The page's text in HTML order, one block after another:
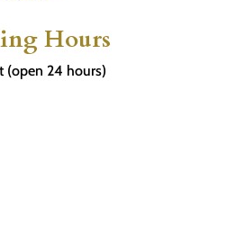
Hours
(open 24 hours)